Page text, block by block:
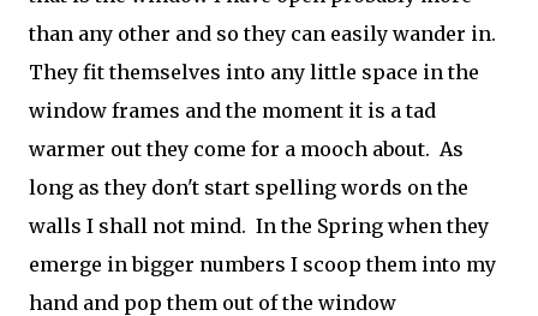
than any other and so they can easily wander in.
They fit themselves into any little space in the
window frames and the moment it is a tad
warmer out they come for a mooch about. As
long as they don't start spelling words on the
walls I shall not mind. In the Spring when they
emerge in bigger numbers I scoop them into my
hand and pop them out of the window